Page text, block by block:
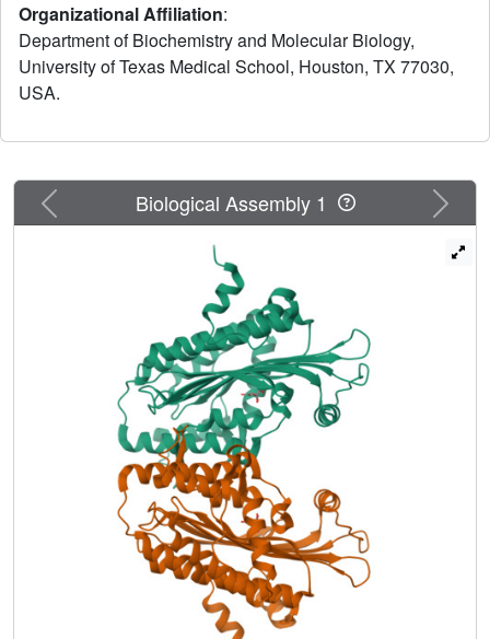
cofactor-independent manner, is poorly understood. Here,
we report the crystal structure of human CPO at 1.58-A
resolution. The structure reveals a previously
uncharacterized tertiary topology comprising an unusually
helices. In the biologically active dimer (K(D) = 5 x 10(-7)
approximately 40 degrees to create an intersubunit
interface in close proximity to two independent enzymatic
sites. The unexpected finding of citrate at the active site
allows us to assign Ser-244, His-258, Asn-260, Arg-262,
Asp-282, and Arg-332 as residues mediating substrate
recognition and decarboxylation. We favor a mechanism in
which oxygen serves as the immediate electron acceptor,
and a substrate radical or a carbanion with substantial
radical character participates in catalysis. Although
several mutations in the CPO gene have been described,
the molecular basis for how these alterations diminish
enzyme activity is unknown. We show that deletion of
residues (392-418) encoded by exon six disrupts
dimerization. Conversely, harderoporphyria-causing
K404E mutation precludes a type I beta-turn from retaining
the substrate for the second decarboxylation cycle.
Together, these findings resolve several questions
regarding CPO catalysis and provide insights into
hereditary coproporphyria.
Organizational Affiliation:
Department of Biochemistry and Molecular Biology,
University of Texas Medical School, Houston, TX 77030,
USA.
Previous Next
Biological Assembly 1